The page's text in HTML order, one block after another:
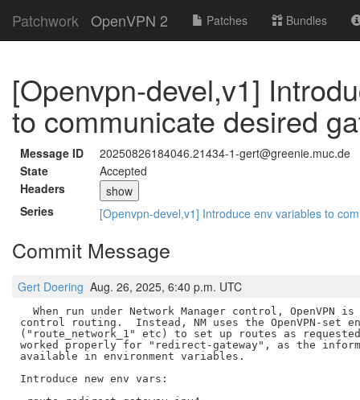
Patchwork OpenVPN 2 Patches Bundles
[Openvpn-devel,v1]
to communicate desired
Message ID
20250826184046.21434-1-gert@greenie.muc.de
State
Accepted
Headers
show
Series
[Openvpn-devel,v1] Introduce env variables to
Commit Message
Gert Doering Aug. 26, 2025, 6:40 p.m. UTC
When run under Network Manager control, OpenVPN is
control routing.  Instead, NM uses the OpenVPN-set
("route_network_1" etc) to set up routes as
worked properly for "redirect-gateway", as the
available in environment variables.
Introduce new env vars: